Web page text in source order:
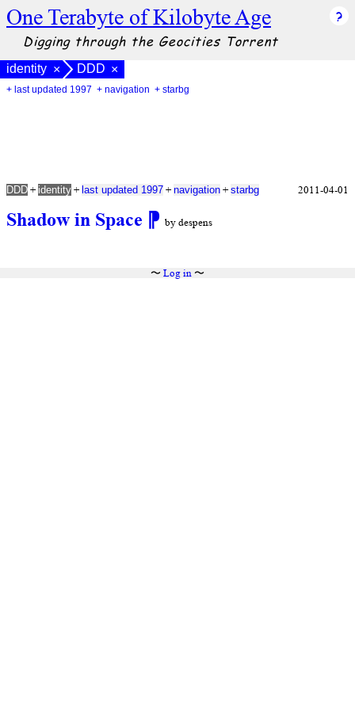
One Terabyte of Kilobyte Age
Digging through the Geocities Torrent
identity × DDD ×
+ last updated 1997 + navigation + starbg
Shadow in Space ⁋ by despens
DDD + identity + last updated 1997 + navigation + starbg 2011-04-01
〜 Log in〜